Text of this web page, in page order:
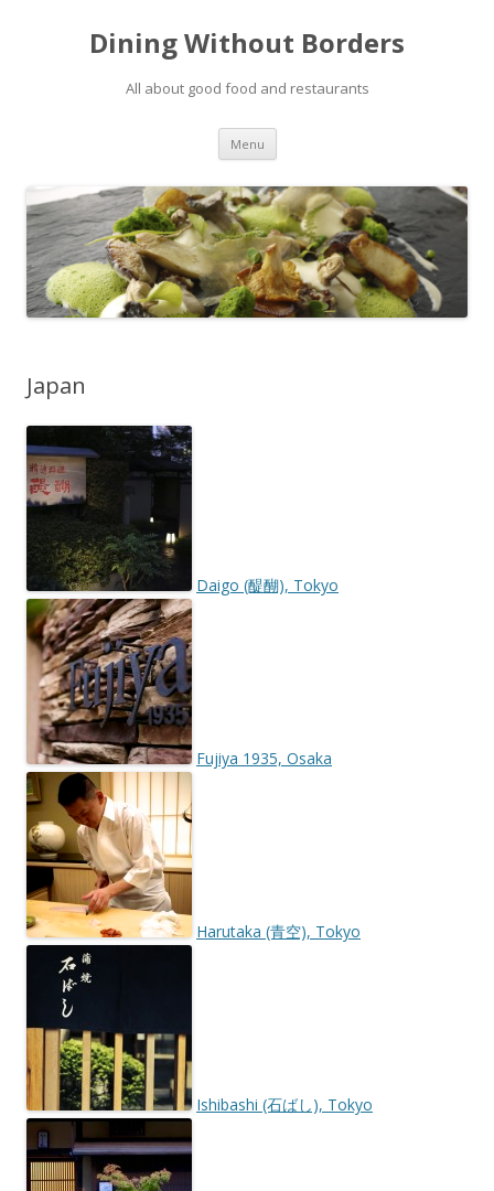
Dining Without Borders
All about good food and restaurants
Menu Skip to content
Japan
Daigo (醍醐), Tokyo
Fujiya 1935, Osaka
Harutaka (青空), Tokyo
Ishibashi (石ばし), Tokyo